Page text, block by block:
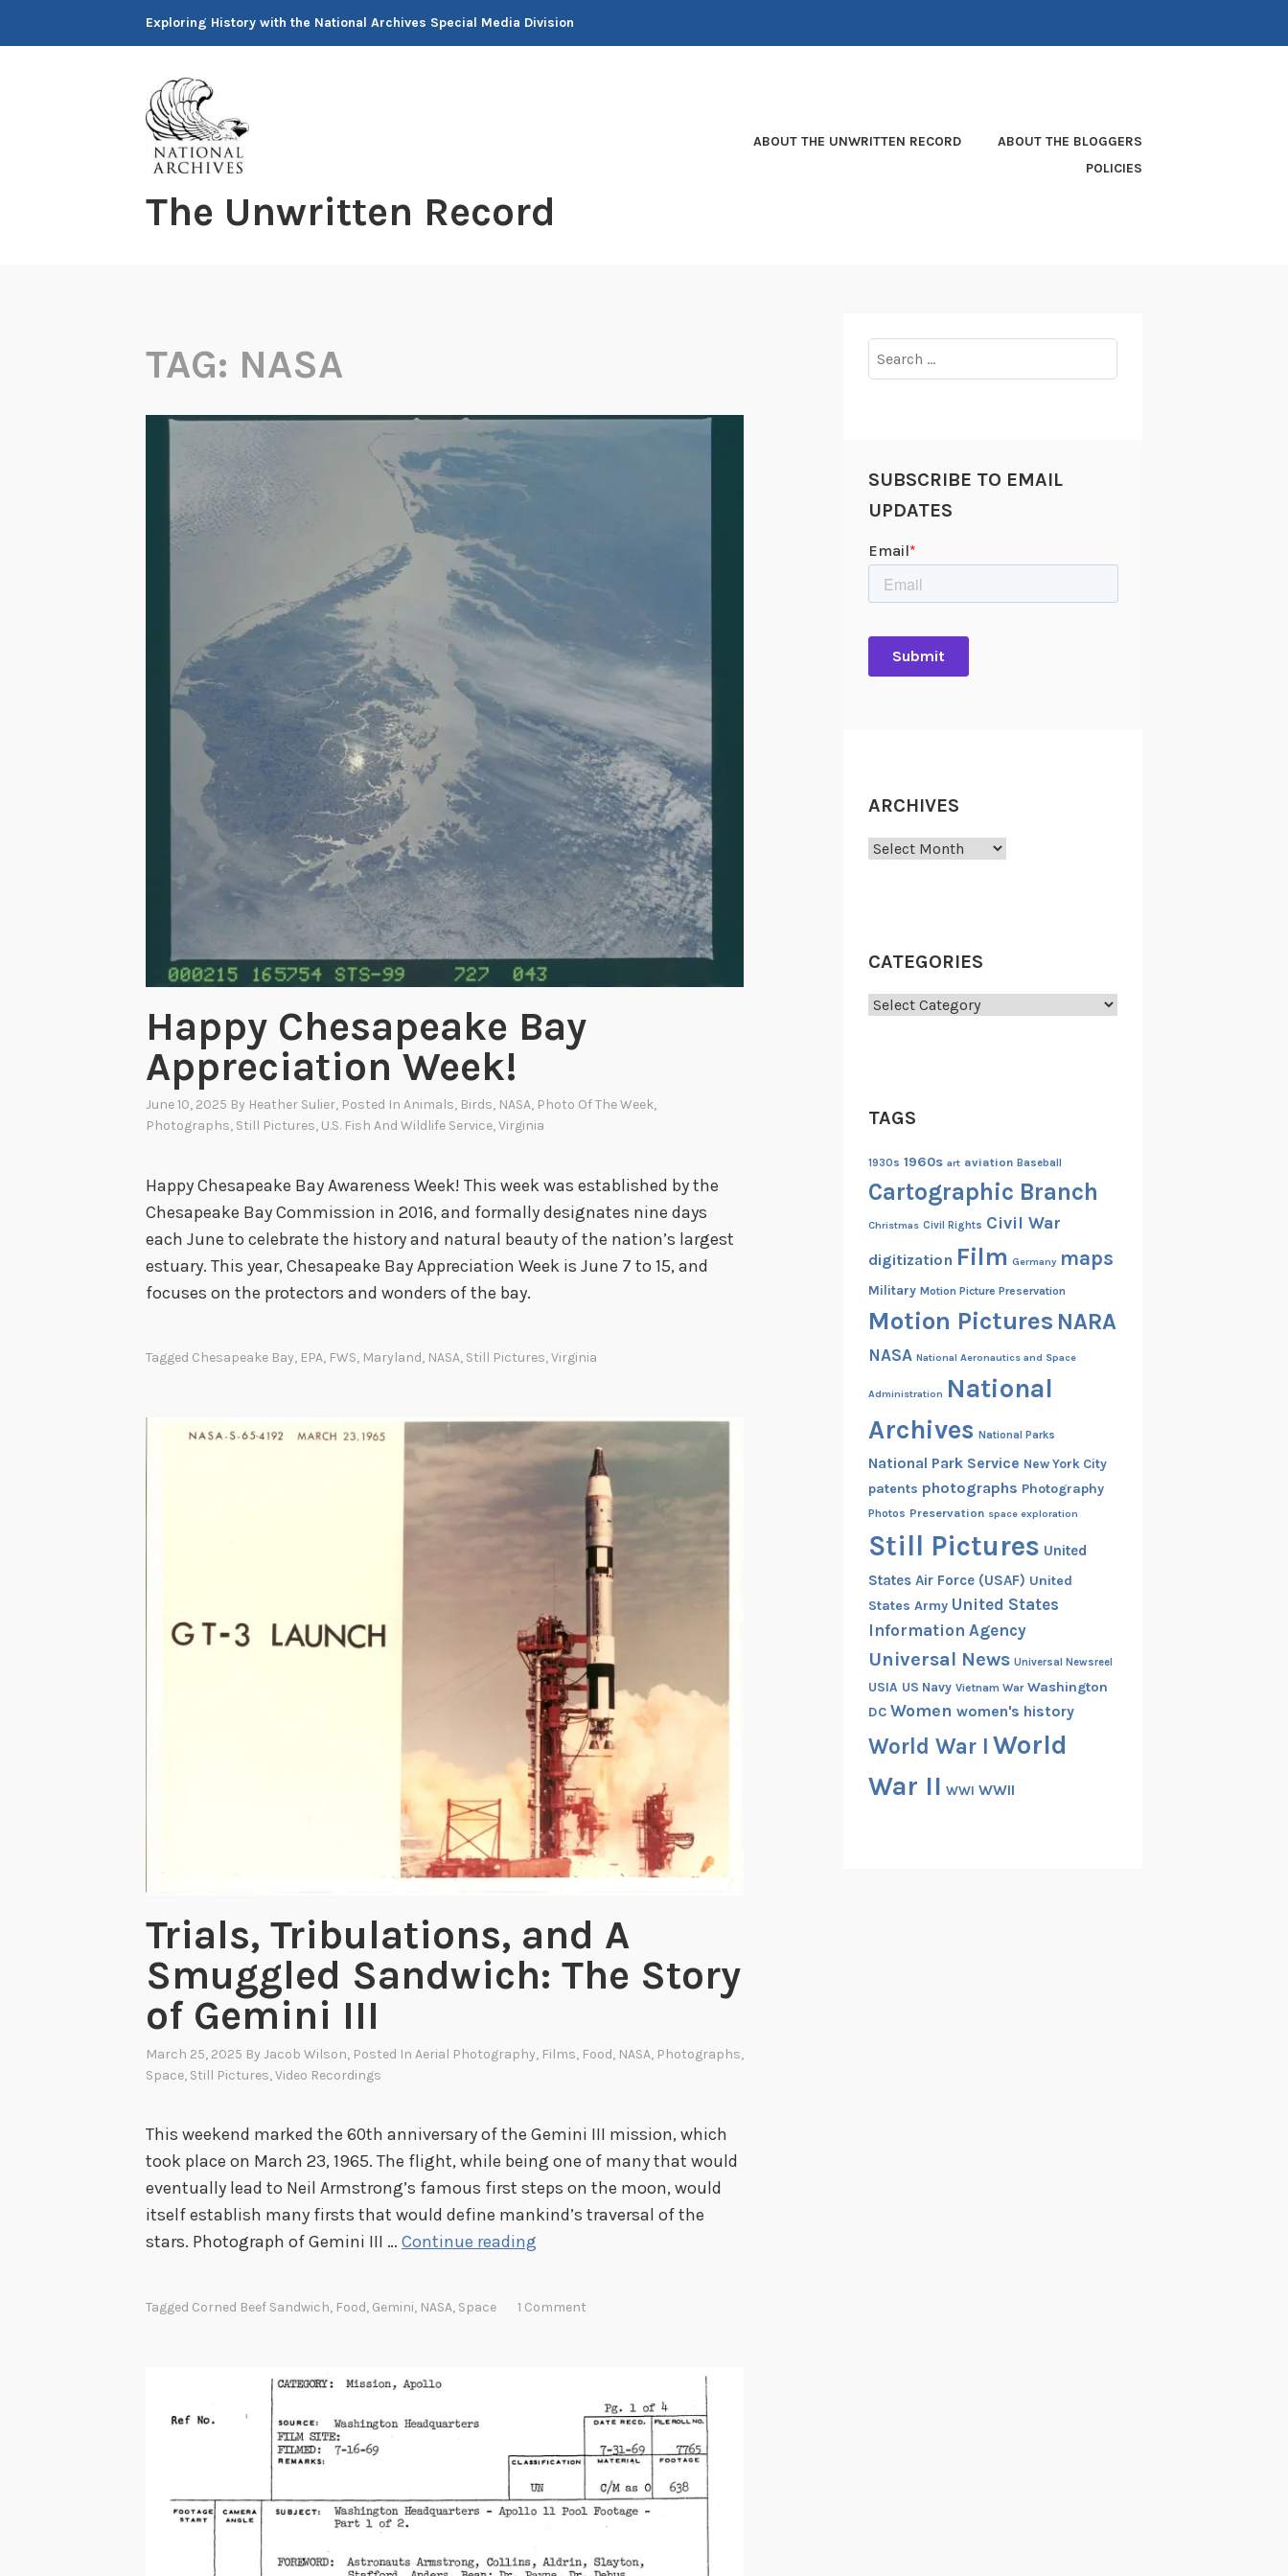
Exploring History with the National Archives Special Media Division
The Unwritten Record
ABOUT THE UNWRITTEN RECORD
ABOUT THE BLOGGERS
POLICIES
TAG: NASA
Happy Chesapeake Bay
Appreciation Week!
June 10, 2025 By Heather Sulier, Posted In Animals, Birds, NASA, Photo Of The Week,
Photographs, Still Pictures, U.S. Fish And Wildlife Service,Virginia
Happy Chesapeake Bay Awareness Week! This week was established by the
Chesapeake Bay Commission in 2016, and formally designates nine days
each June to celebrate the history and natural beauty of the nation’s largest
estuary. This year, Chesapeake Bay Appreciation Week is June 7 to 15, and
focuses on the protectors and wonders of the bay.
Tagged Chesapeake Bay, EPA, FWS, Maryland, NASA, Still Pictures,Virginia
Trials, Tribulations, and A
Smuggled Sandwich: The Story
of Gemini III
March 25, 2025 By Jacob Wilson, Posted In Aerial Photography, Films, Food, NASA, Photographs,
Space, Still Pictures,Video Recordings
This weekend marked the 60th anniversary of the Gemini III mission, which
took place on March 23, 1965. The flight, while being one of many that would
eventually lead to Neil Armstrong’s famous first steps on the moon, would
itself establish many firsts that would define mankind’s traversal of the
stars. Photograph of Gemini III … Continue reading
r
i
b
l
Tagged Corned Beef Sandwich, Food, Gemini, NASA, Space 1 Comment
for:
SUBSCRIBE TO EMAIL
UPDATES
ARCHIVES
Archives
CATEGORIES
Categories
TAGS
1930s 1960s art aviation Baseball
Cartographic Branch
Christmas Civil Rights Civil War
digitization Film Germany maps
Military Motion Picture Preservation
Motion Pictures NARA
NASA National Aeronautics and Space
Administration National
Archives National Parks
National Park Service New York City
patents photographs Photography
Photos Preservation space exploration
Still Pictures United
States Air Force (USAF) United
States Army United States
Information Agency
Universal News Universal Newsreel
USIA US Navy Vietnam War Washington
DC Women women's history
World War I World
War II WWI WWII